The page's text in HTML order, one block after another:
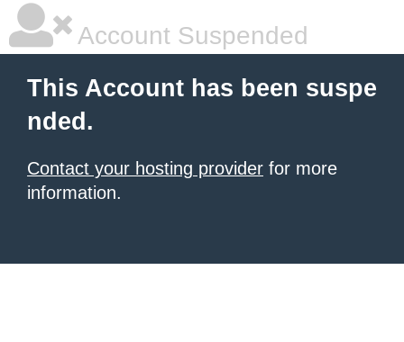
Account Suspended
This Account has been suspe
nded.
Contact your hosting provider for more
information.